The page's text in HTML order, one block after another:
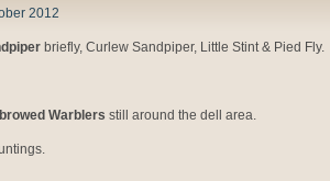
2012
briefly, Curlew Sandpiper, Little Stint & Pied Fly.
Warblers still around the dell area.